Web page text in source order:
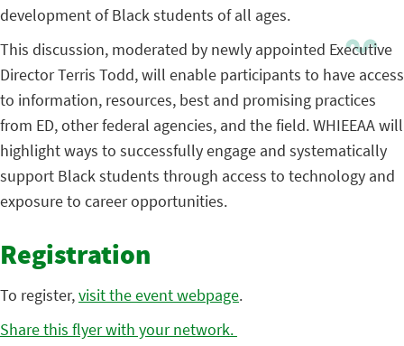
development of Black students of all ages.
This discussion, moderated by newly appointed Executive
Director Terris Todd, will enable participants to have access
to information, resources, best and promising practices
from ED, other federal agencies, and the field. WHIEEAA will
highlight ways to successfully engage and systematically
support Black students through access to technology and
exposure to career opportunities.
Registration
To register,visit the event webpage.
Share this flyer with your network.